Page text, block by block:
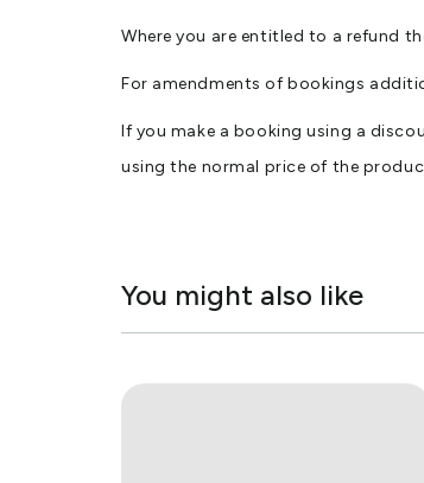
Where you are entitled to a refund
For amendments of bookings
If you make a booking using a
using the normal price of the
You might also like